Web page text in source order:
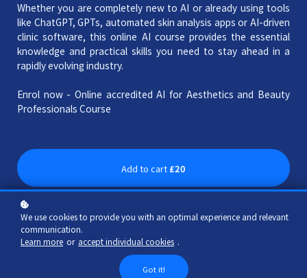
Whether you are completely new to AI or already using tools
like ChatGPT, GPTs, automated skin analysis apps or AI-driven
clinic software, this online AI course provides the essential
knowledge and practical skills you need to stay ahead in a
rapidly evolving industry.
Enrol now - Online accredited AI for Aesthetics and Beauty
Professionals Course
Add to cart £20
We use cookies to provide you with an optimal experience and relevant
communication.
Learn more or accept individual cookies .
Got it!